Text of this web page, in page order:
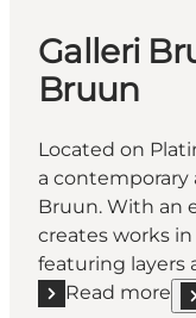
Galleri
Bruun
Located on
a contemporary
Bruun. With an
creates works
featuring layers
Read more
Read more